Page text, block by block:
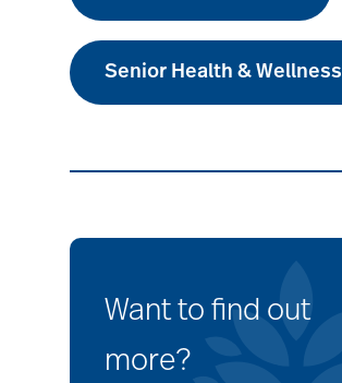
Senior Health & Wellness
Want to find out
more?